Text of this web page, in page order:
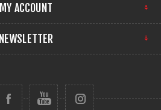
MY ACCOUNT
NEWSLETTER